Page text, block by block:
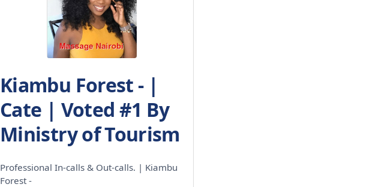
Kiambu Forest - |
Cate | Voted #1 By
Ministry of Tourism
Professional In-calls & Out-calls. | Kiambu
Forest -